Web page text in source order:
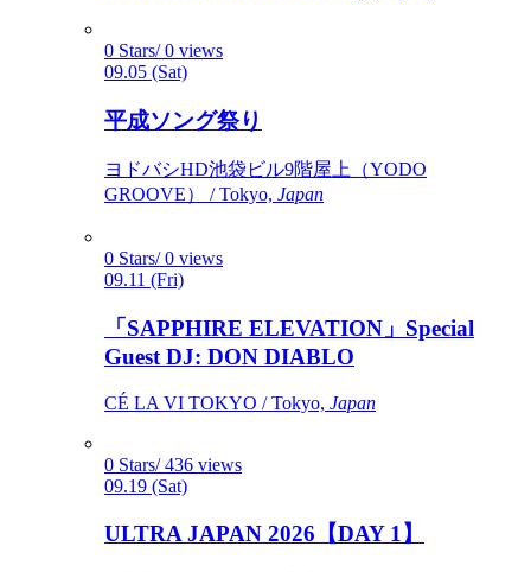
0 Stars/ 0 views
09.05 (Sat)
平成ソング祭り
ヨドバシHD池袋ビル9階屋上（YODO
GROOVE） / Tokyo, Japan
0 Stars/ 0 views
09.11 (Fri)
「SAPPHIRE ELEVATION」Special
Guest DJ: DON DIABLO
CÉ LA VI TOKYO / Tokyo, Japan
0 Stars/ 436 views
09.19 (Sat)
ULTRA JAPAN 2026【DAY 1】